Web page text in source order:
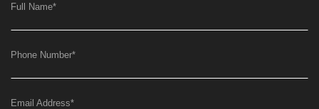
Full Name*
Phone Number*
Email Address*